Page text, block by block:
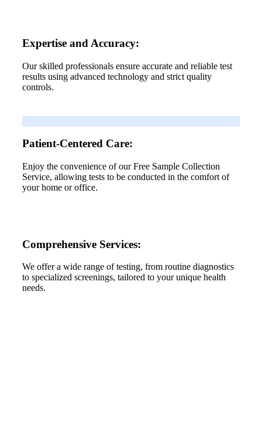
Expertise and Accuracy:
Our skilled professionals ensure accurate and reliable test
results using advanced technology and strict quality
controls.
Patient-Centered Care:
Enjoy the convenience of our Free Sample Collection
Service, allowing tests to be conducted in the comfort of
your home or office.
Comprehensive Services:
We offer a wide range of testing, from routine diagnostics
to specialized screenings, tailored to your unique health
needs.